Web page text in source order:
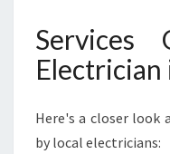
Electrician
Here's a closer look
by local electricians: